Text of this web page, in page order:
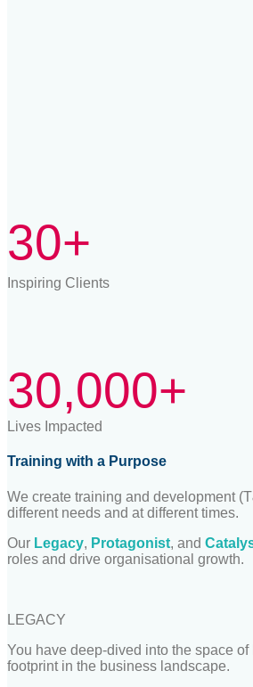
30+
Inspiring Clients
30,000+
Lives Impacted
Training with a Purpose
We create training and development
different needs and at different times.
Our Legacy, Protagonist, and
roles and drive organisational growth.
LEGACY
You have deep-dived into the space
footprint in the business landscape.